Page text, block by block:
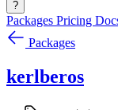
?
Packages Pricing
Packages
kerlberos